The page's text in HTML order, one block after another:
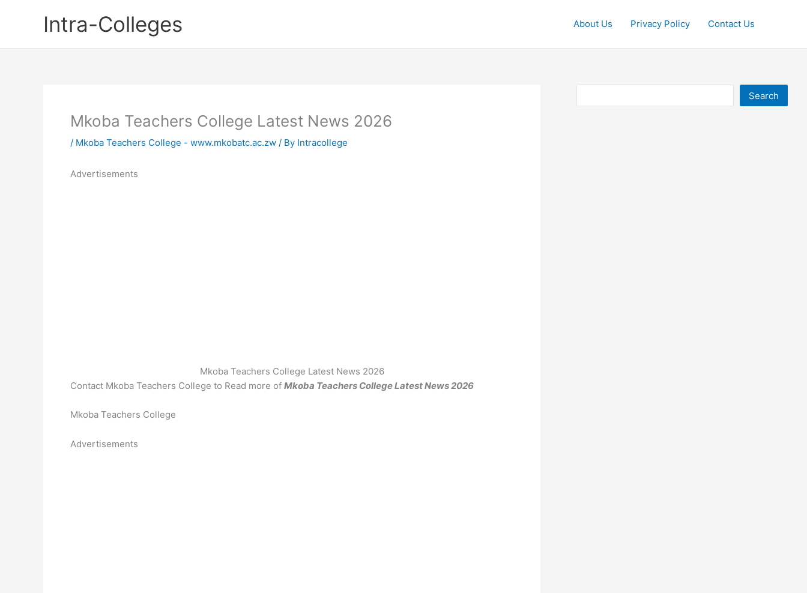
Intra-Colleges About Us Privacy Policy Contact Us
Mkoba Teachers College Latest News 2026
/ Mkoba Teachers College - www.mkobatc.ac.zw / By Intracollege
Advertisements
Mkoba Teachers College Latest News 2026
Contact Mkoba Teachers College to Read more of Mkoba Teachers College Latest News 2026
Mkoba Teachers College
Advertisements
Search